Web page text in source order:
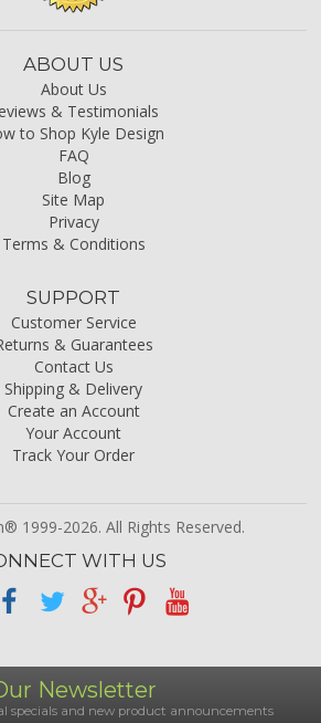
ABOUT US
About Us
& Testimonials
to Shop Kyle Design
FAQ
Blog
Site Map
Privacy
Terms & Conditions
SUPPORT
Customer Service
& Guarantees
Contact Us
Shipping & Delivery
Create an Account
Your Account
Track Your Order
1999-2026. All Rights Reserved.
WITH US
Newsletter
specials and new product announcements